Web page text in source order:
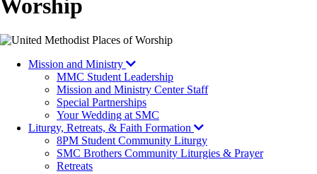
Worship
Mission and Ministry
MMC Student Leadership
Mission and Ministry Center Staff
Special Partnerships
Your Wedding at SMC
Liturgy, Retreats, & Faith Formation
8PM Student Community Liturgy
SMC Brothers Community Liturgies & Prayer
Retreats